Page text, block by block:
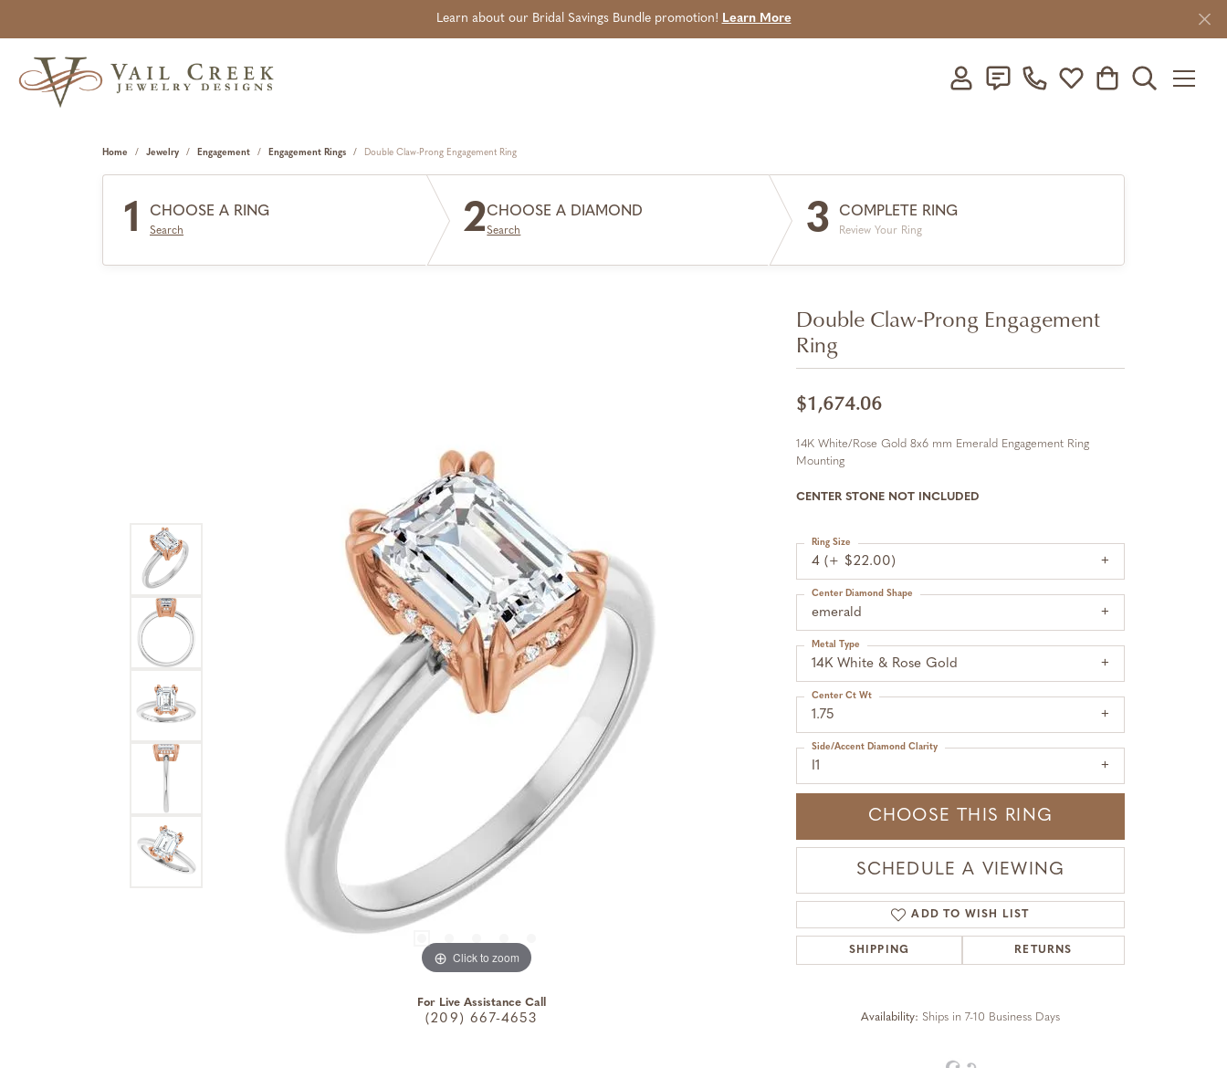
Learn about our Bridal Savings Bundle promotion! Learn More
Toggle My Account MenuToggle My Wishlist
Toggle Shopping
Toggle
Home Jewelry Engagement Engagement Rings Double Claw-Prong Engagement Ring
1 CHOOSE A RING
Search 2CHOOSE A DIAMOND
Search 3 COMPLETE RING
Review Your Ring
Click to zoom Click to zoom
For Live Assistance Call
(209) 667-4653
Double Claw-Prong Engagement
Ring
$1,674.06
14K White/Rose Gold 8x6 mm Emerald Engagement Ring
Mounting
CENTER STONE NOT INCLUDED
4 (+ $22.00)
Ring Size
emerald
Center Diamond Shape
14K White & Rose Gold
Metal Type
1.75
Center Ct Wt
I1
Side/Accent Diamond Clarity
CHOOSE THIS RING
SCHEDULE A VIEWING
ADD TO WISH LIST
SHIPPING RETURNS
Availability: Ships in 7-10 Business Days